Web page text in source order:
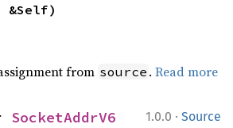
from source .Read more
1.0.0 · Source
SocketAddrV6